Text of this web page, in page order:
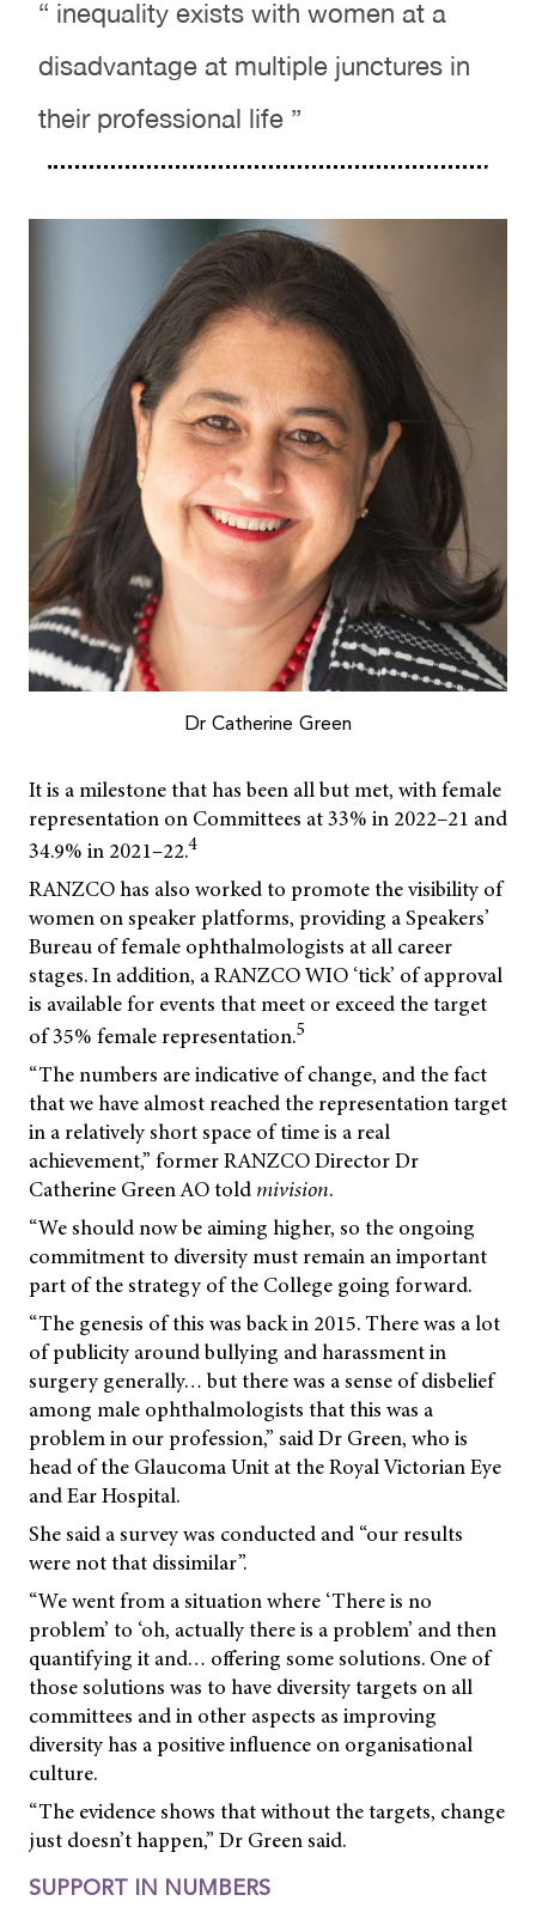
“ inequality exists with women at a
disadvantage at multiple junctures in
their professional life ”
Dr Catherine Green
It is a milestone that has been all but met, with female
representation on Committees at 33% in 2022–21 and
34.9% in 2021–22.4
RANZCO has also worked to promote the visibility of
women on speaker platforms, providing a Speakers’
Bureau of female ophthalmologists at all career
stages. In addition, a RANZCO WIO ‘tick’ of approval
is available for events that meet or exceed the target
of 35% female representation.5
“The numbers are indicative of change, and the fact
that we have almost reached the representation target
in a relatively short space of time is a real
achievement,” former RANZCO Director Dr
Catherine Green AO told mivision.
“We should now be aiming higher, so the ongoing
commitment to diversity must remain an important
part of the strategy of the College going forward.
“The genesis of this was back in 2015. There was a lot
of publicity around bullying and harassment in
surgery generally… but there was a sense of disbelief
among male ophthalmologists that this was a
problem in our profession,” said Dr Green, who is
head of the Glaucoma Unit at the Royal Victorian Eye
and Ear Hospital.
She said a survey was conducted and “our results
were not that dissimilar”.
“We went from a situation where ‘There is no
problem’ to ‘oh, actually there is a problem’ and then
quantifying it and… offering some solutions. One of
those solutions was to have diversity targets on all
committees and in other aspects as improving
diversity has a positive influence on organisational
culture.
“The evidence shows that without the targets, change
just doesn’t happen,” Dr Green said.
SUPPORT IN NUMBERS